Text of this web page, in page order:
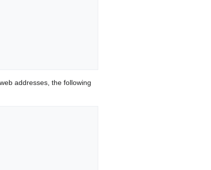
addresses, the following